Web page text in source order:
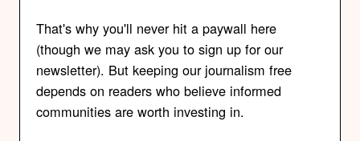
That's why you'll never hit a paywall here
(though we may ask you to sign up for our
newsletter). But keeping our journalism free
depends on readers who believe informed
communities are worth investing in.